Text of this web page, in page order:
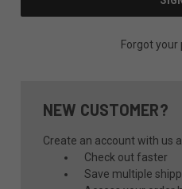
Forgot your
NEW CUSTOMER?
Create an account with us
Check out faster
Save multiple